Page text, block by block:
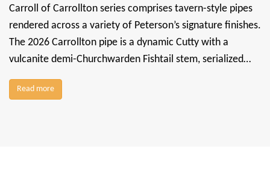
Carroll of Carrollton series comprises tavern-style pipes
rendered across a variety of Peterson’s signature finishes.
The 2026 Carrollton pipe is a dynamic Cutty with a
vulcanite demi-Churchwarden Fishtail stem, serialized…
Read more